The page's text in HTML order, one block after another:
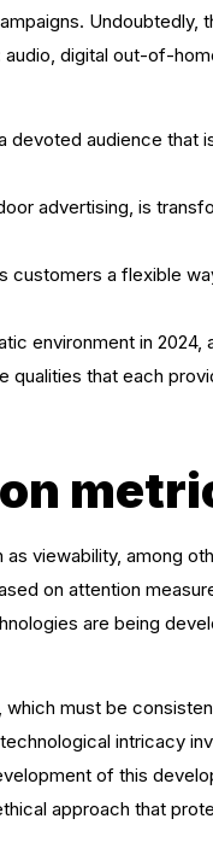
Undoubtedly,
digital out-of-
devoted audience that
advertising, is
customers a flexible
environment in 2024,
qualities that each
viewability, among
on attention
are being
must be
intricacy
of this
approach that